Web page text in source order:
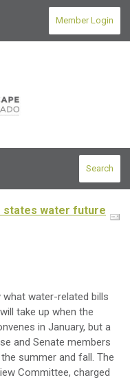
Member Login
Search
states water future
what water-related bills
take up when the
in January, but a
and Senate members
summer and fall. The
Committee, charged